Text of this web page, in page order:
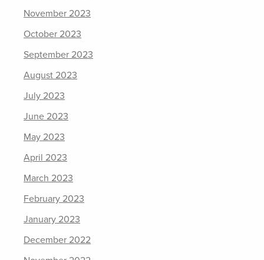
November 2023
October 2023
September 2023
August 2023
July 2023
June 2023
May 2023
April 2023
March 2023
February 2023
January 2023
December 2022